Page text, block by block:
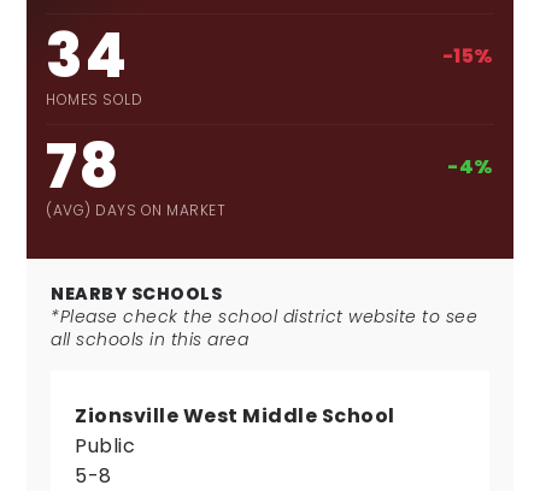
34
HOMES SOLD
-15%
78
(AVG) DAYS ON MARKET
-4%
NEARBY SCHOOLS
*Please check the school district website to see
all schools in this area
Zionsville West Middle School
Public
5-8